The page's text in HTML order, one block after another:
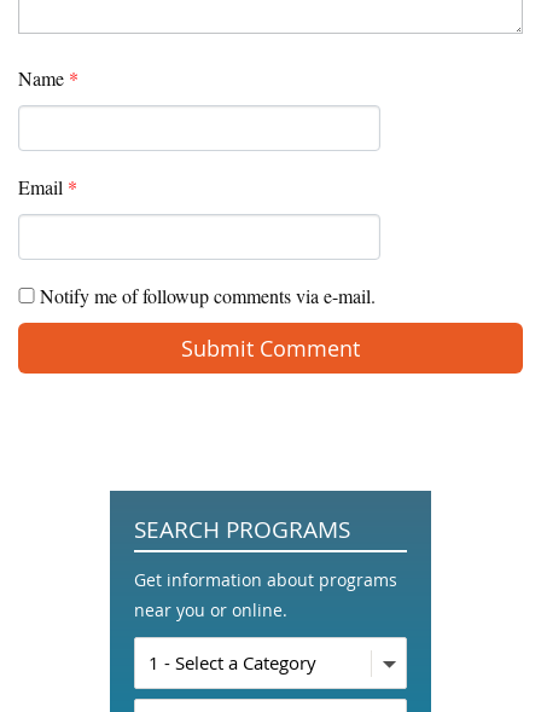
Name *
Email *
Notify me of followup comments via e-mail.
SEARCH PROGRAMS
Get information about programs
near you or online.